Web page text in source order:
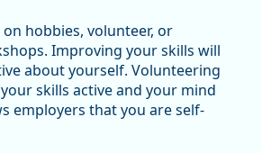
on hobbies, volunteer, or
Improving your skills will
about yourself. Volunteering
skills active and your mind
employers that you are self-